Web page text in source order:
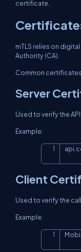
certificate.
mTLS relies on
Authority (CA).
Common
Server
Used to verify the
Example:
Client
Used to verify the
Example: